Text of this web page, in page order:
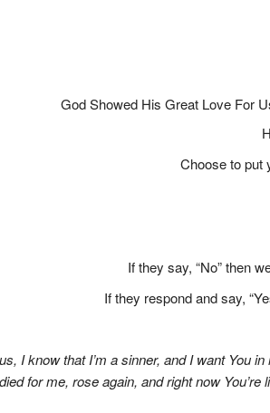
God Showed His Great Love For
Choose to put
If they say, “No” then
If they respond and say,
I know that I’m a sinner, and I want You
for me, rose again, and right now